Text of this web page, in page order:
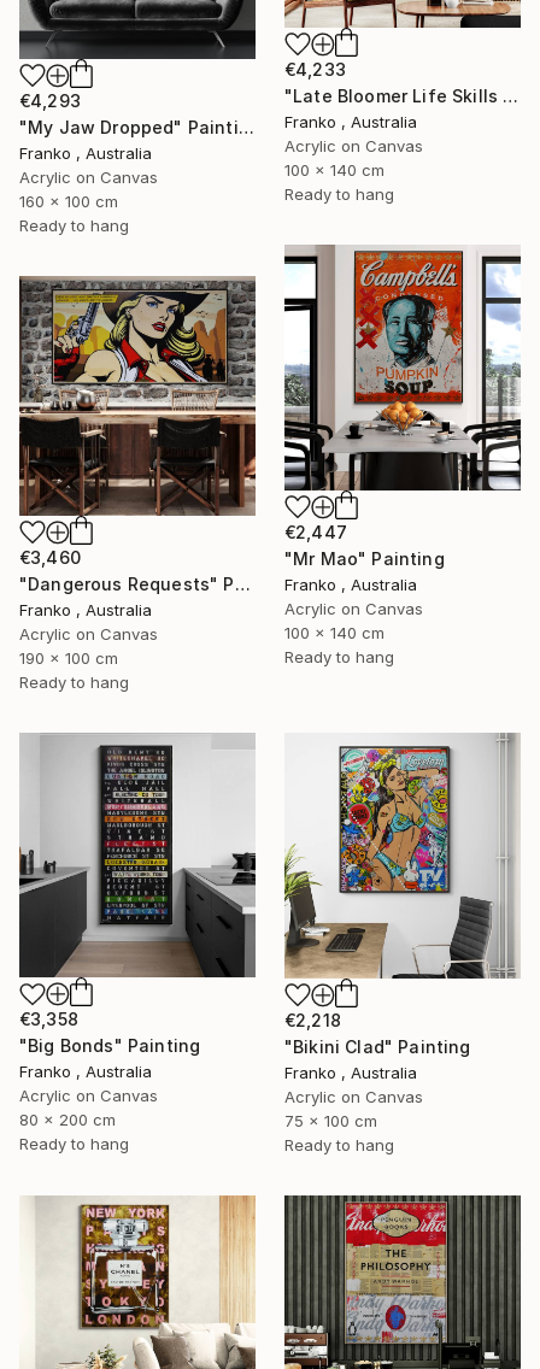
€4,233
"Late Bloomer Life Skills 62" Painting
Franko , Australia
Acrylic on Canvas
100 x 140 cm
Ready to hang
€4,293
"My Jaw Dropped" Painting
Franko , Australia
Acrylic on Canvas
160 x 100 cm
Ready to hang
€2,447
"Mr Mao" Painting
Franko , Australia
Acrylic on Canvas
100 x 140 cm
Ready to hang
€3,460
"Dangerous Requests" Painting
Franko , Australia
Acrylic on Canvas
190 x 100 cm
Ready to hang
€3,358
"Big Bonds" Painting
Franko , Australia
Acrylic on Canvas
80 x 200 cm
Ready to hang
€2,218
"Bikini Clad" Painting
Franko , Australia
Acrylic on Canvas
75 x 100 cm
Ready to hang